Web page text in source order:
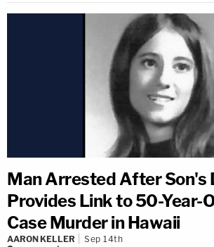
Man Arrested After Son's
Provides Link to 50-Year-
Case Murder in Hawaii
AARON KELLER Sep 14th